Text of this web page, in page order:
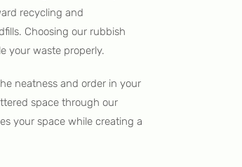
recycling and
Choosing our rubbish
your waste properly.
neatness and order in your
space through our
your space while creating a